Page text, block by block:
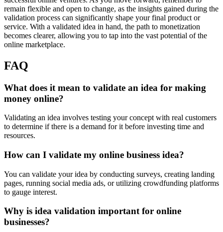
remain flexible and open to change, as the insights gained during the
validation process can significantly shape your final product or
service. With a validated idea in hand, the path to monetization
becomes clearer, allowing you to tap into the vast potential of the
online marketplace.
FAQ
What does it mean to validate an idea for making
money online?
Validating an idea involves testing your concept with real customers
to determine if there is a demand for it before investing time and
resources.
How can I validate my online business idea?
You can validate your idea by conducting surveys, creating landing
pages, running social media ads, or utilizing crowdfunding platforms
to gauge interest.
Why is idea validation important for online
businesses?